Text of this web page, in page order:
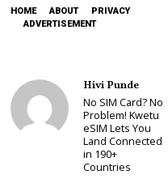
HOME ABOUT
PRIVACY
ADVERTISEMENT
Hivi Punde
No SIM Card? No
Problem! Kwetu
eSIM Lets You
Land Connected
in 190+
Countries